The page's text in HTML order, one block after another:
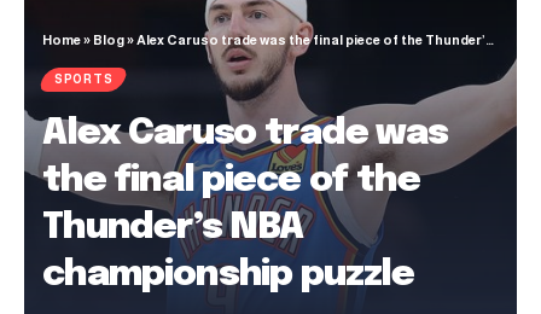
Home» Blog»Alex Caruso trade was the final piece of the Thunder’s NBA championship puzzle
SPORTS
Alex Caruso trade was
the final piece of the
Thunder’s NBA
championship puzzle